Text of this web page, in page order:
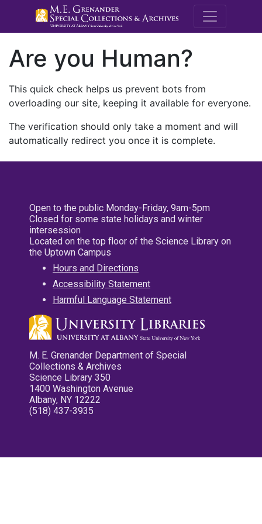
M.E.
Are you Human?
This quick check helps us prevent bots from
overloading our site, keeping it available for everyone.
The verification should only take a moment and will
automatically redirect you once it is complete.
Open to the public Monday-Friday, 9am-5pm
Closed for some state holidays and winter
intersession
Located on the top floor of the Science Library on
the Uptown Campus
Hours and Directions
Accessibility Statement
Harmful Language Statement
M. E. Grenander Department of Special
Collections & Archives
Science Library 350
1400 Washington Avenue
Albany, NY 12222
(518) 437-3935